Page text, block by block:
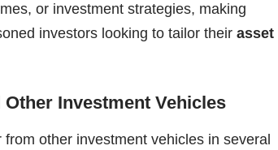
or investment strategies, making
investors looking to tailor their asset
Investment Vehicles
other investment vehicles in several